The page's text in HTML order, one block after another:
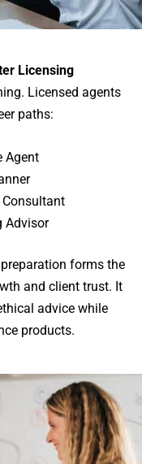
Licensing
Licensed agents
paths:
Agent
Advisor
forms the
and client trust. It
advice while
products.